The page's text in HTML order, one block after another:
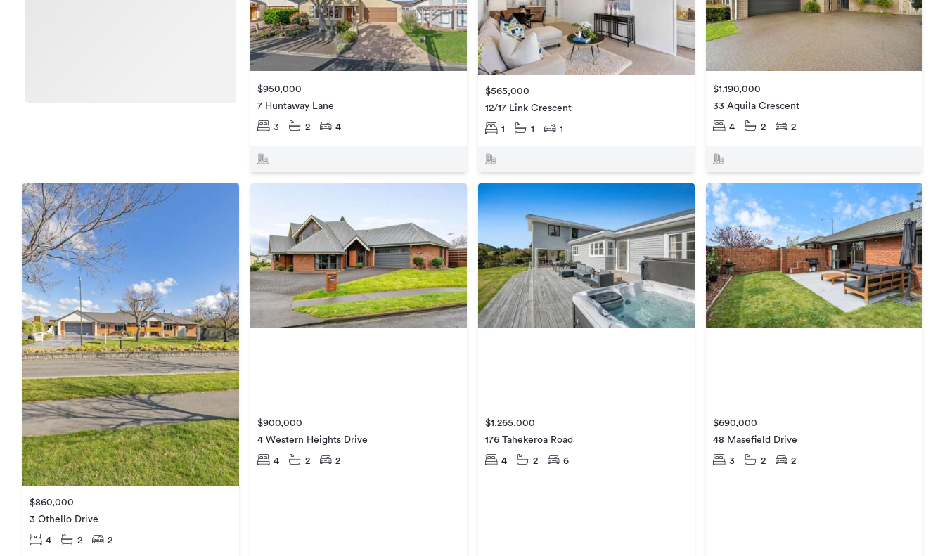
$950,000
7 Huntaway Lane
3 2 4
$565,000
12/17 Link Crescent
1 1 1
$1,190,000
33 Aquila Crescent
4 2 2
$860,000
3 Othello Drive
4 2 2
$900,000
4 Western Heights Drive
4 2 2
$1,265,000
176 Tahekeroa Road
4 2 6
$690,000
48 Masefield Drive
3 2 2